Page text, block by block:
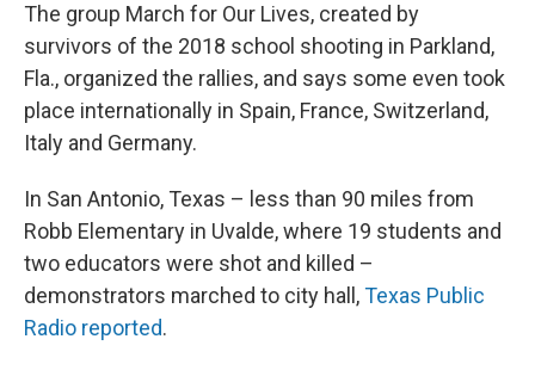
The group March for Our Lives, created by
survivors of the 2018 school shooting in Parkland,
Fla., organized the rallies, and says some even took
place internationally in Spain, France, Switzerland,
Italy and Germany.
In San Antonio, Texas – less than 90 miles from
Robb Elementary in Uvalde, where 19 students and
two educators were shot and killed –
demonstrators marched to city hall,Texas Public
Radio reported.